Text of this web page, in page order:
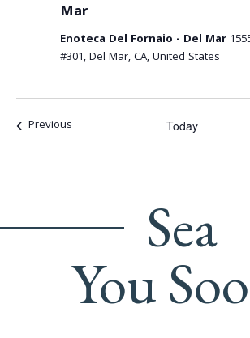
Mar
Enoteca Del Fornaio - Del Mar
#301, Del Mar, CA, United States
PreviousEvents Today
Sea
You